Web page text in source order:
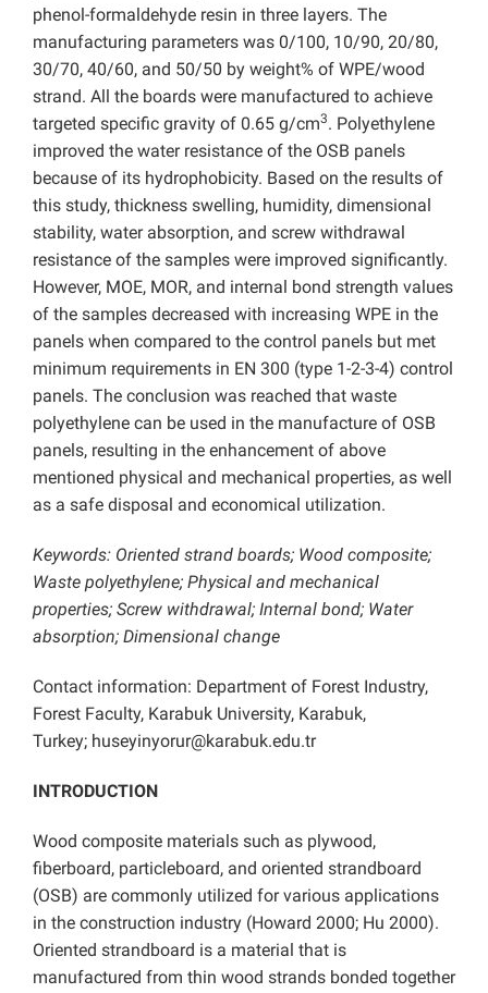
phenol-formaldehyde resin in three layers. The
manufacturing parameters was 0/100, 10/90, 20/80,
30/70, 40/60, and 50/50 by weight% of WPE/wood
strand. All the boards were manufactured to achieve
targeted specific gravity of 0.65 g/cm3. Polyethylene
improved the water resistance of the OSB panels
because of its hydrophobicity. Based on the results of
this study, thickness swelling, humidity, dimensional
stability, water absorption, and screw withdrawal
resistance of the samples were improved significantly.
However, MOE, MOR, and internal bond strength values
of the samples decreased with increasing WPE in the
panels when compared to the control panels but met
minimum requirements in EN 300 (type 1-2-3-4) control
panels. The conclusion was reached that waste
polyethylene can be used in the manufacture of OSB
panels, resulting in the enhancement of above
mentioned physical and mechanical properties, as well
as a safe disposal and economical utilization.
Keywords: Oriented strand boards; Wood composite;
Waste polyethylene; Physical and mechanical
properties; Screw withdrawal; Internal bond; Water
absorption; Dimensional change
Contact information: Department of Forest Industry,
Forest Faculty, Karabuk University, Karabuk,
Turkey; huseyinyorur@karabuk.edu.tr
INTRODUCTION
Wood composite materials such as plywood,
fiberboard, particleboard, and oriented strandboard
(OSB) are commonly utilized for various applications
in the construction industry (Howard 2000; Hu 2000).
Oriented strandboard is a material that is
manufactured from thin wood strands bonded together